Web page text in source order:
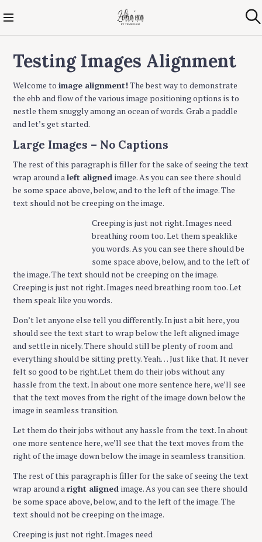
k
Zehra'nın Ev
r
Testing Images Alignment
Welcome to image alignment!The best way to demonstrate
the ebb and flow of the various image positioning options is to
nestle them snuggly among an ocean of words. Grab a paddle
and let’s get started.
Large Images – No Captions
The rest of this paragraph is filler for the sake of seeing the text
wrap around aleft aligned image. As you can see there should
be some space above, below, and to the left of the image. The
text should not be creeping on the image.
Creeping is just not right. Images need
breathing room too. Let them speaklike
you words. As you can see there should be
some space above, below, and to the left of
the image. The text should not be creeping on the image.
Creeping is just not right. Images need breathing room too. Let
them speak like you words.
Don’t let anyone else tell you differently. In just a bit here, you
should see the text start to wrap below the left aligned image
and settle in nicely. There should still be plenty of room and
everything should be sitting pretty. Yeah… Just like that. It never
felt so good to be right.Let them do their jobs without any
hassle from the text. In about one more sentence here, we’ll see
that the text moves from the right of the image down below the
image in seamless transition.
Let them do their jobs without any hassle from the text. In about
one more sentence here, we’ll see that the text moves from the
right of the image down below the image in seamless transition.
The rest of this paragraph is filler for the sake of seeing the text
wrap around a right aligned image. As you can see there should
be some space above, below, and to the left of the image. The
text should not be creeping on the image.
Creeping is just not right. Images need